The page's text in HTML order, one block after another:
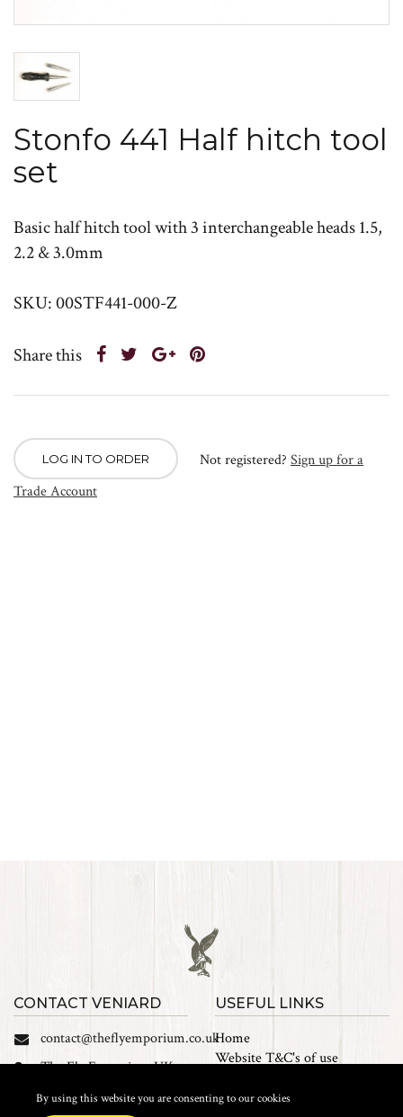
Stonfo 441 Half hitch tool
set
Basic half hitch tool with 3 interchangeable heads 1.5,
2.2 & 3.0mm
SKU: 00STF441-000-Z
Share this
LOG IN TO ORDER Not registered? Sign up for a
Trade Account
CONTACT VENIARD
contact@theflyemporium.co.uk
The Fly Emporium UK
Industrial Estate, Tait
USEFUL LINKS
Home
Website T&C's of use
Cookies
By using this website you are consenting to our cookies